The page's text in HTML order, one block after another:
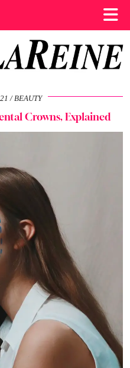
BEAUTY
Crowns, Explained